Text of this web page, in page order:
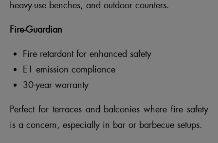
heavy-use benches, and outdoor counters.
Fire-Guardian
Fire retardant for enhanced safety
E1 emission compliance
30-year warranty
Perfect for terraces and balconies where fire safety
is a concern, especially in bar or barbecue setups.